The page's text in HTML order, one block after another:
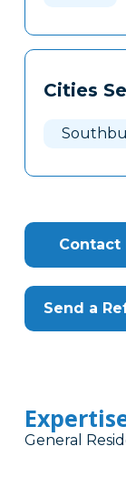
Cities
Contact
Send a
General